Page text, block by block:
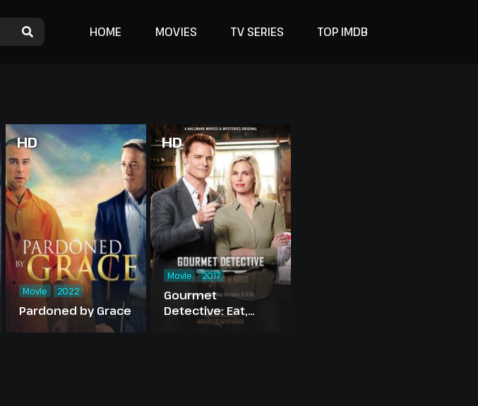
HOME MOVIES TV SERIES TOP IMDB
HD
Pardoned by Grace
Movie 2022
HD
Gourmet
Detective: Eat,
Drink and Be
Movie 2017